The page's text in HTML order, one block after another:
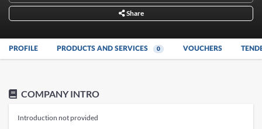
Share
PROFILE PRODUCTS AND SERVICES 0 VOUCHERS
COMPANY INTRO
Introduction not provided